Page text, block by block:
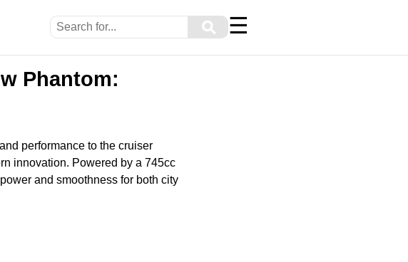
⚲ ☰
Phantom:
performance to the cruiser
innovation. Powered by a 745cc
and smoothness for both city